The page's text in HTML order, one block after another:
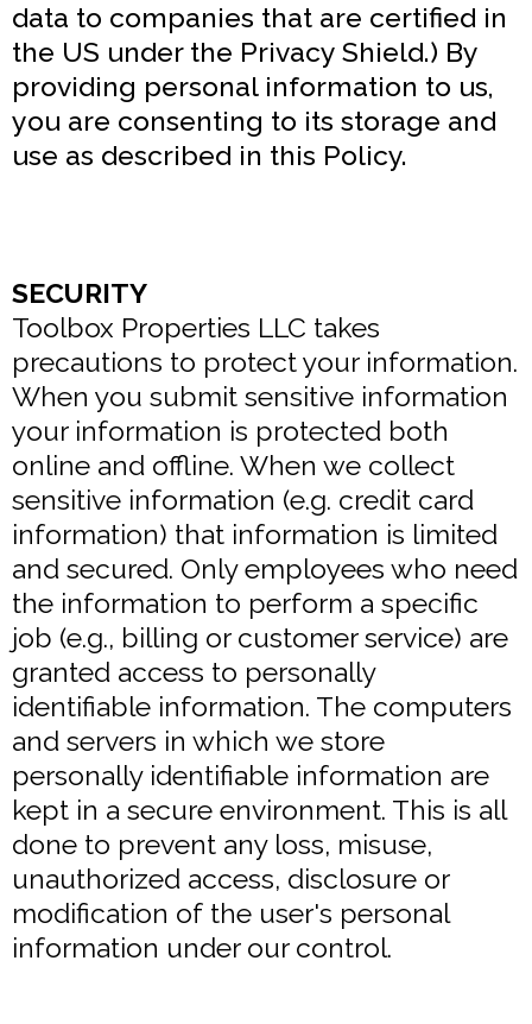
data to companies that are certified in
the US under the Privacy Shield.) By
providing personal information to us,
you are consenting to its storage and
use as described in this Policy.
SECURITY
Toolbox Properties LLC takes
precautions to protect your information.
When you submit sensitive information
your information is protected both
online and offline. When we collect
sensitive information (e.g. credit card
information) that information is limited
and secured. Only employees who need
the information to perform a specific
job (e.g., billing or customer service) are
granted access to personally
identifiable information. The computers
and servers in which we store
personally identifiable information are
kept in a secure environment. This is all
done to prevent any loss, misuse,
unauthorized access, disclosure or
modification of the user's personal
information under our control.